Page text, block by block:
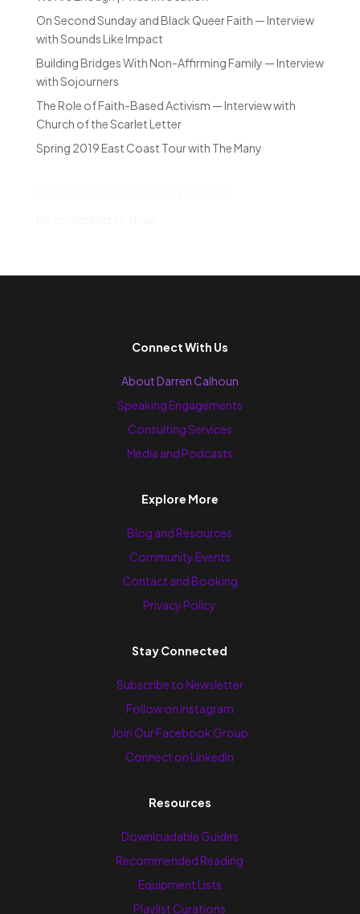
On Second Sunday and Black Queer Faith — Interview
with Sounds Like Impact
Building Bridges With Non-Affirming Family — Interview
with Sojourners
The Role of Faith-Based Activism — Interview with
Church of the Scarlet Letter
Spring 2019 East Coast Tour with The Many
Connect With Us
About Darren Calhoun
Speaking Engagements
Consulting Services
Media and Podcasts
Explore More
Blog and Resources
Community Events
Contact and Booking
Privacy Policy
Stay Connected
Subscribe to Newsletter
Follow on Instagram
Join Our Facebook Group
Connect on LinkedIn
Resources
Downloadable Guides
Recommended Reading
Equipment Lists
Playlist Curations